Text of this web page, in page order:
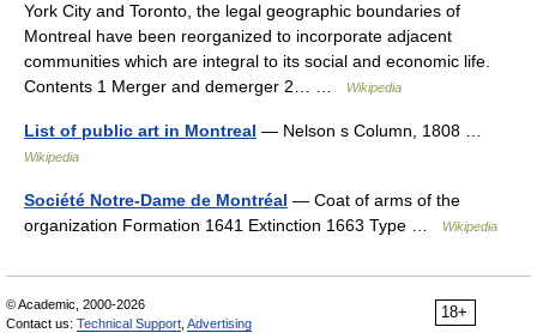
York City and Toronto, the legal geographic boundaries of
Montreal have been reorganized to incorporate adjacent
communities which are integral to its social and economic life.
Contents 1 Merger and demerger 2… …
Wikipedia
List of public art in Montreal — Nelson s Column, 1808 …
Wikipedia
Société Notre-Dame de Montréal — Coat of arms of the
organization Formation 1641 Extinction 1663 Type …
Wikipedia
18+
© Academic, 2000-2026
Contact us: Technical Support Advertising